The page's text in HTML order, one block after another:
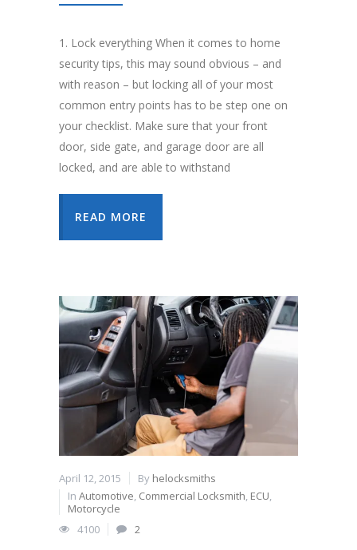
1. Lock everything When it comes to home
security tips, this may sound obvious – and
with reason – but locking all of your most
common entry points has to be step one on
your checklist. Make sure that your front
door, side gate, and garage door are all
locked, and are able to withstand
READ MORE
April 12, 2015 By helocksmiths
In Automotive, Commercial Locksmith, ECU,
Motorcycle
4100
2